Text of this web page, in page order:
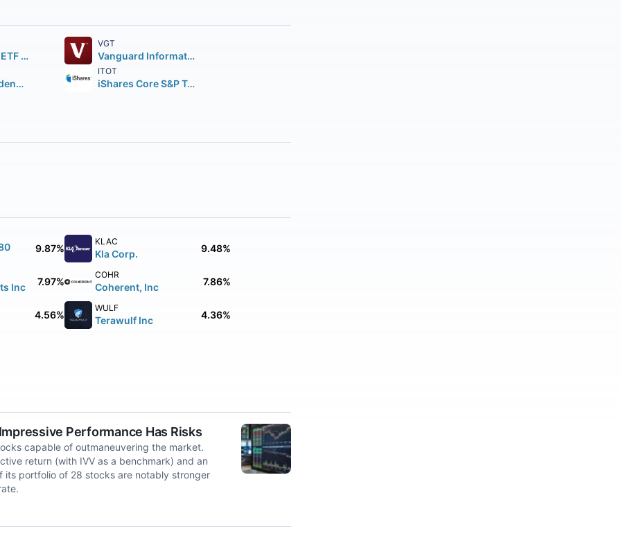
SPDR S&P 500 ETF Trust
VGT
Vanguard Information Technology ETF
Vanguard Dividend Appreciation ETF
ITOT
iShares Core S&P Total U.S. Stock Market ETF
9.87%
KLAC
Kla Corp. 9.48%
Inc 7.97%
COHR
Coherent, Inc 7.86%
4.56%
WULF
Terawulf Inc 4.36%
Performance Has Risks
capable of outmaneuvering the market.
return (with IVV as a benchmark) and an
its portfolio of 28 stocks are notably stronger